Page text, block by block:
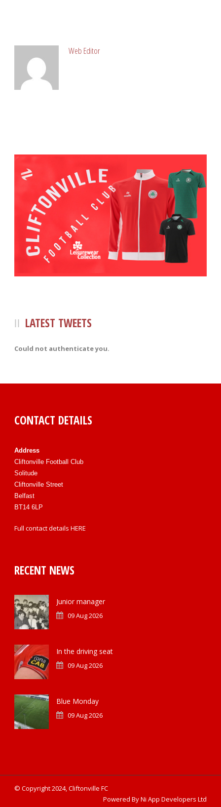
Web Editor
LATEST TWEETS
Could not authenticate you.
CONTACT DETAILS
Address
Cliftonville Football Club
Solitude
Cliftonville Street
Belfast
BT14 6LP
Full contact details HERE
RECENT NEWS
Junior manager
09 Aug 2026
In the driving seat
09 Aug 2026
Blue Monday
09 Aug 2026
© Copyright 2024, Cliftonville FC
Powered By Ni App Developers Ltd